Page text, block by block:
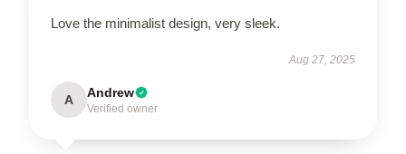
Love the minimalist design, very sleek.
Aug 27, 2025
A Andrew
Verified owner